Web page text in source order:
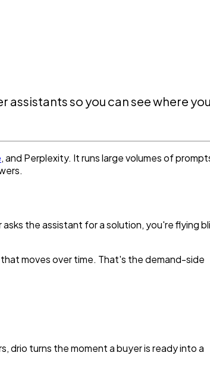
assistants so you can see where
, and Perplexity. It runs large volumes of
the assistant for a solution, you're flying
moves over time. That's the demand-side
drio turns the moment a buyer is ready into a